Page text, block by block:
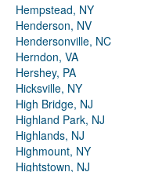
Hempstead, NY
Henderson, NV
Hendersonville, NC
Herndon, VA
Hershey, PA
Hicksville, NY
High Bridge, NJ
Highland Park, NJ
Highlands, NJ
Highmount, NY
Hightstown, NJ